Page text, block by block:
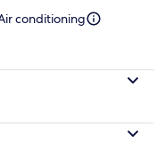
conditioning